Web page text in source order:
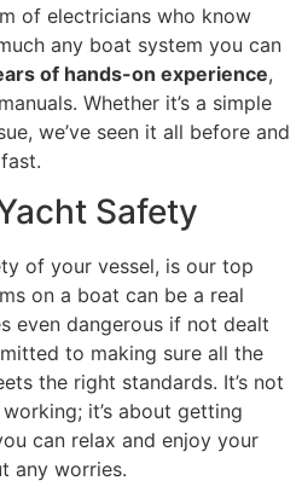
of electricians who know
any boat system you can
of hands-on experience,
Whether it’s a simple
we’ve seen it all before and
Safety
of your vessel, is our top
on a boat can be a real
even dangerous if not dealt
to making sure all the
the right standards. It’s not
it’s about getting
can relax and enjoy your
any worries.